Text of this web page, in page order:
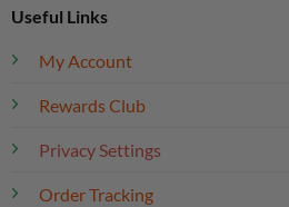
Useful Links
My Account
Rewards Club
Privacy Settings
Order Tracking